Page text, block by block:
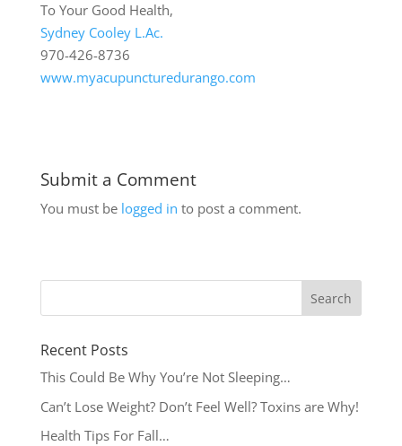
To Your Good Health,
Sydney Cooley L.Ac.
970-426-8736
www.myacupuncturedurango.com
Submit a Comment
You must be logged in to post a comment.
Recent Posts
This Could Be Why You’re Not Sleeping…
Can’t Lose Weight? Don’t Feel Well? Toxins are Why!
Health Tips For Fall…